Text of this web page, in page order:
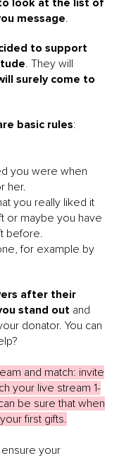
look at the list of
message.
to support
. They will
surely come to
basic rules:
you were when
her.
you really liked it
or maybe you have
before.
for example by
after their
stand out and
donator. You can
and match: invite
your live stream 1-
be sure that when
first gifts.
your